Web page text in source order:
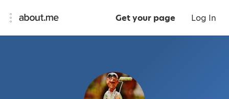
Get your page Log In